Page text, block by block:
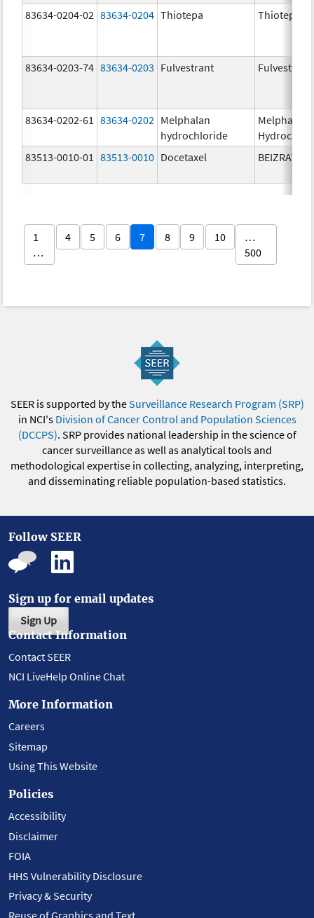
83634-0204-02 83634-0204 Thiotepa Thiotepa
83634-0203-74 83634-0203 Fulvestrant Fulvestrant
83634-0202-61 83634-0202 Melphalan
hydrochloride
Melphalan
83513-0010-01
83513-0010 Docetaxel BEIZRAY
1
…
4 5 6 7 8 9 10
…
500
SEER is supported by theSurveillance Research Program (SRP)
in NCI's Division of Cancer Control and Population Sciences
(DCCPS). SRP provides national leadership in the science of
cancer surveillance as well as analytical tools and
methodological expertise in collecting, analyzing, interpreting,
and disseminating reliable population-based statistics.
Follow SEER
Sign up for email updates
Sign Up
Contact Information
Contact SEER
NCI LiveHelp Online Chat
More Information
Careers
Sitemap
Using This Website
Policies
Accessibility
Disclaimer
FOIA
HHS Vulnerability Disclosure
Privacy & Security